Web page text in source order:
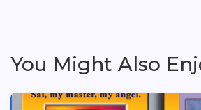
You Might Also